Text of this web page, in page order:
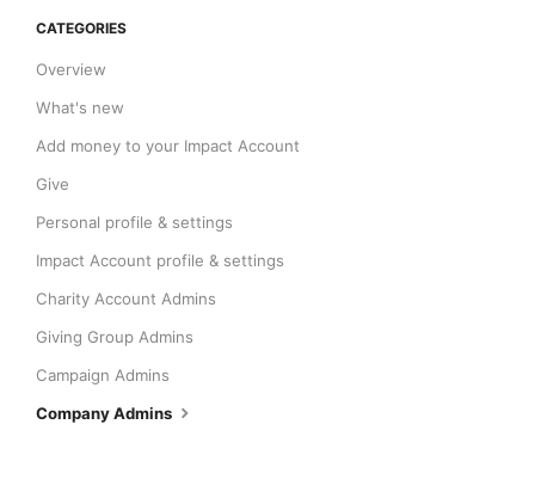
CATEGORIES
Overview
What's new
Add money to your Impact Account
Give
Personal profile & settings
Impact Account profile & settings
Charity Account Admins
Giving Group Admins
Campaign Admins
Company Admins